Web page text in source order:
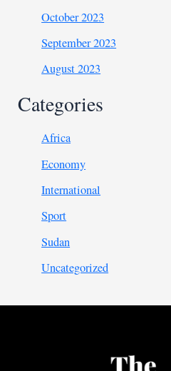
October 2023
September 2023
August 2023
Categories
Africa
Economy
International
Sport
Sudan
Uncategorized